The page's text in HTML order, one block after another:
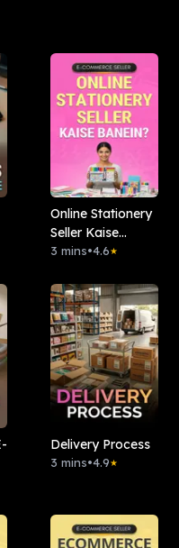
Online Stationery
Seller Kaise
Banein?
3 mins•4.6★
Delivery Process
3 mins•4.9★